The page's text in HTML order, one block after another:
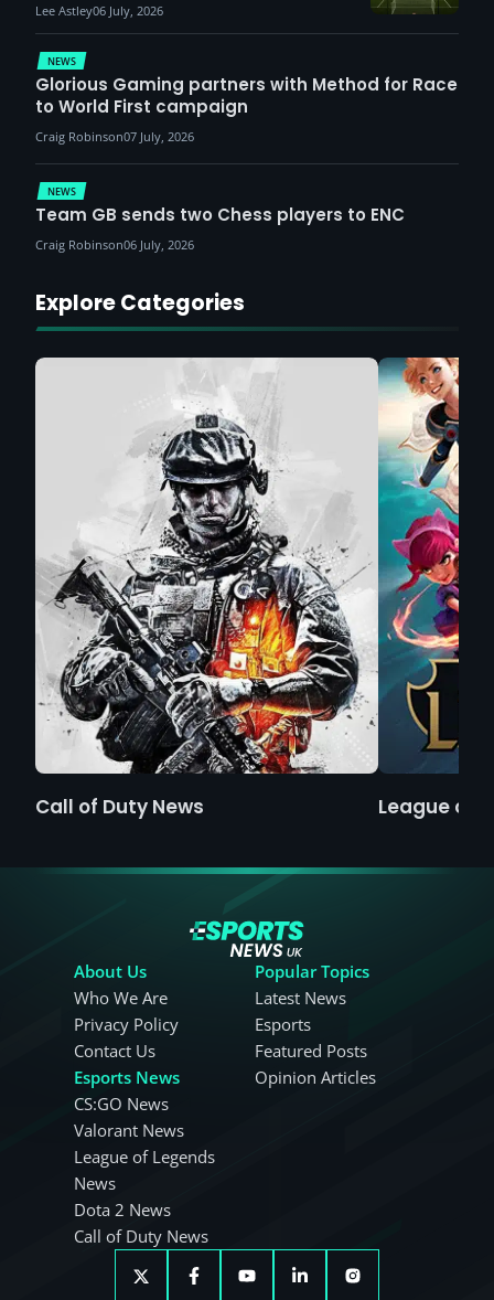
NEWS
Glorious Gaming partners with Method for Race
to World First campaign
Craig Robinson07 July, 2026
Lee Astley06 July, 2026
NEWS
Team GB sends two Chess players to ENC
Craig Robinson06 July, 2026
Explore Categories
Call of Duty News League of
About Us
Who We Are
Privacy Policy
Contact Us
Esports News
CS:GO News
Valorant News
League of Legends
News
Dota 2 News
Call of Duty News
Popular Topics
Latest News
Esports
Featured Posts
Opinion Articles